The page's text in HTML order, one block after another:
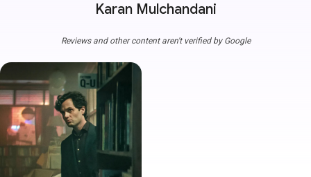
Karan Mulchandani
Reviews and other content aren't verified by Google